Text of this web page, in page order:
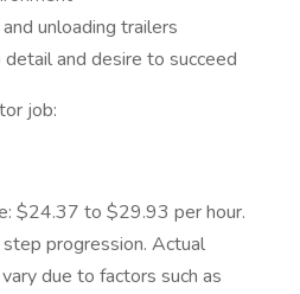
unloading trailers
and desire to succeed
job:
$24.37 to $29.93 per hour.
step progression. Actual
due to factors such as